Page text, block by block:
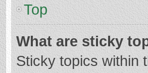
Top
What are sticky
Sticky topics within